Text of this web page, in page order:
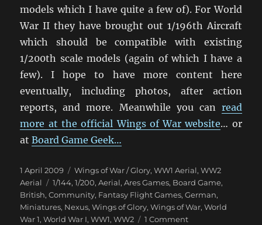
models which I have quite a few of). For World
War II they have brought out 1/196th Aircraft
which should be compatible with existing
1/200th scale models (again of which I have a
few). I hope to have more content here
eventually, including photos, after action
reports, and more. Meanwhile you can read
more at the official Wings of War website… or
atBoard Game Geek…
Posted
on
1 April 2009 Categories
Wings of War / Glory,WW1 Aerial,WW2
Aerial
Tags
1/144,1/200,Aerial,Ares Games, Board Game,
British,Community, Fantasy Flight Games,German,
Miniatures, Nexus,Wings of Glory,Wings of War,World
War 1,World War I,WW1,WW2 1 Commenton